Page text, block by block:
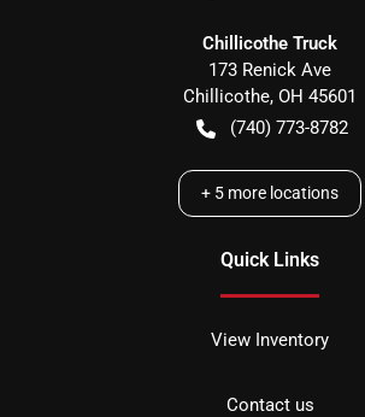
Chillicothe Truck
173 Renick Ave
Chillicothe, OH 45601
(740) 773-8782
+ 5 more locations
Quick Links
View Inventory
Contact us